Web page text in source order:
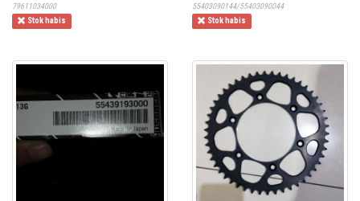
79611034000
Stok habis
55403090144/55403090044
Stok habis